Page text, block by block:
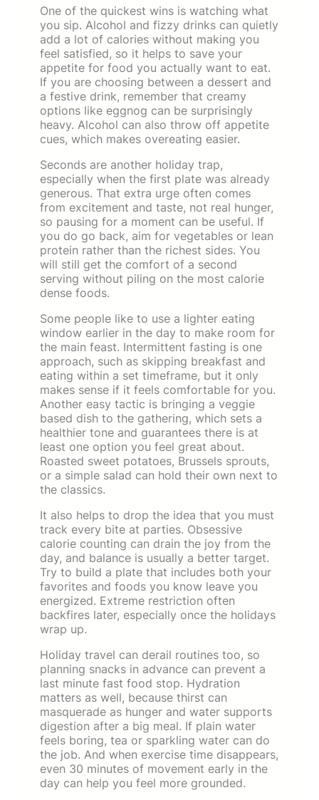
One of the quickest wins is watching what
you sip. Alcohol and fizzy drinks can quietly
add a lot of calories without making you
feel satisfied, so it helps to save your
appetite for food you actually want to eat.
If you are choosing between a dessert and
a festive drink, remember that creamy
options like eggnog can be surprisingly
heavy. Alcohol can also throw off appetite
cues, which makes overeating easier.
Seconds are another holiday trap,
especially when the first plate was already
generous. That extra urge often comes
from excitement and taste, not real hunger,
so pausing for a moment can be useful. If
you do go back, aim for vegetables or lean
protein rather than the richest sides. You
will still get the comfort of a second
serving without piling on the most calorie
dense foods.
Some people like to use a lighter eating
window earlier in the day to make room for
the main feast. Intermittent fasting is one
approach, such as skipping breakfast and
eating within a set timeframe, but it only
makes sense if it feels comfortable for you.
Another easy tactic is bringing a veggie
based dish to the gathering, which sets a
healthier tone and guarantees there is at
least one option you feel great about.
Roasted sweet potatoes, Brussels sprouts,
or a simple salad can hold their own next to
the classics.
It also helps to drop the idea that you must
track every bite at parties. Obsessive
calorie counting can drain the joy from the
day, and balance is usually a better target.
Try to build a plate that includes both your
favorites and foods you know leave you
energized. Extreme restriction often
backfires later, especially once the holidays
wrap up.
Holiday travel can derail routines too, so
planning snacks in advance can prevent a
last minute fast food stop. Hydration
matters as well, because thirst can
masquerade as hunger and water supports
digestion after a big meal. If plain water
feels boring, tea or sparkling water can do
the job. And when exercise time disappears,
even 30 minutes of movement early in the
day can help you feel more grounded.